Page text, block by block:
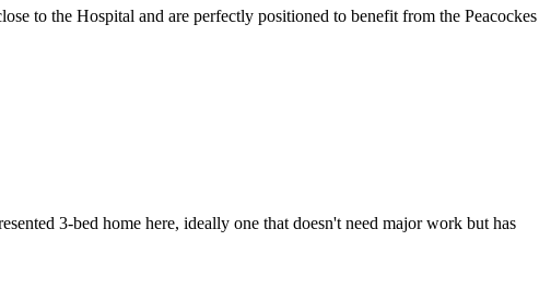
to the Hospital and are perfectly positioned to benefit from the Peacockes
3-bed home here, ideally one that doesn't need major work but has